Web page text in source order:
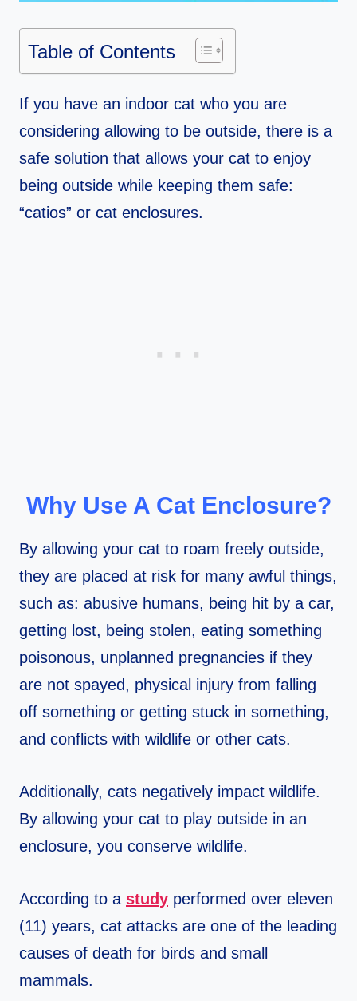
Table of Contents
If you have an indoor cat who you are
considering allowing to be outside, there is a
safe solution that allows your cat to enjoy
being outside while keeping them safe:
“catios” or cat enclosures.
Why Use A Cat Enclosure?
By allowing your cat to roam freely outside,
they are placed at risk for many awful things,
such as: abusive humans, being hit by a car,
getting lost, being stolen, eating something
poisonous, unplanned pregnancies if they
are not spayed, physical injury from falling
off something or getting stuck in something,
and conflicts with wildlife or other cats.
Additionally, cats negatively impact wildlife.
By allowing your cat to play outside in an
enclosure, you conserve wildlife.
According to a study performed over eleven
(11) years, cat attacks are one of the leading
causes of death for birds and small
mammals.